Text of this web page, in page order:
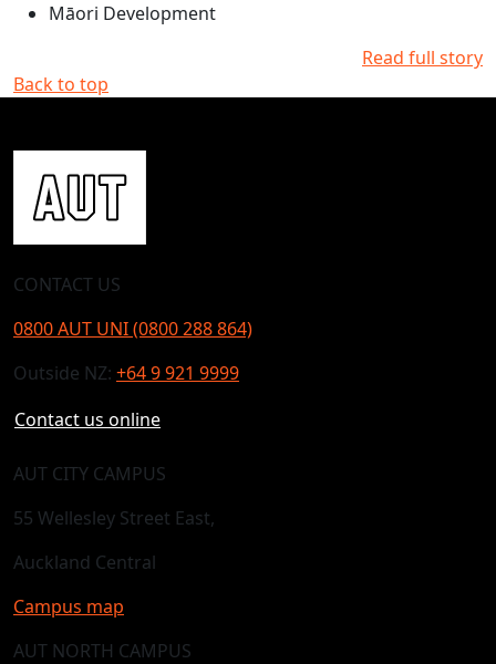
Māori Development
Read full story
Back to top
CONTACT US
0800 AUT UNI (0800 288 864)
Outside NZ: +64 9 921 9999
Contact us online
AUT CITY CAMPUS
55 Wellesley Street East,
Auckland Central
Campus map
AUT NORTH CAMPUS